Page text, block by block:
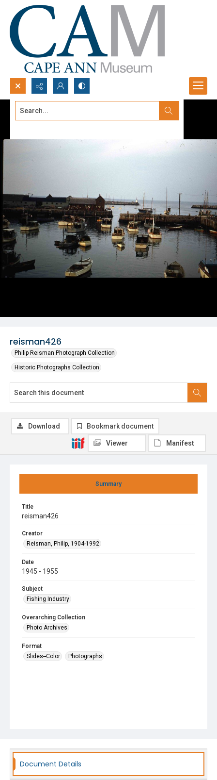
Search...
reisman426
Philip Reisman Photograph Collection
Historic Photographs Collection
Summary
Title
reisman426
Creator
Reisman, Philip, 1904-1992
Date
1945 - 1955
Subject
Fishing Industry
Overarching Collection
Photo Archives
Format
Slides--Color
Photographs
Download Bookmark document
Viewer Manifest
Document Details